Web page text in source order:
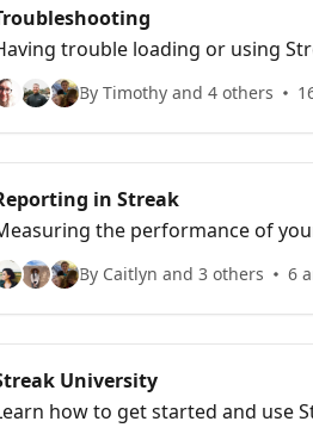
trouble loading or using
By Timothy and 4 others
in Streak
the performance of
By Caitlyn and 3 others 6
University
how to get started and use